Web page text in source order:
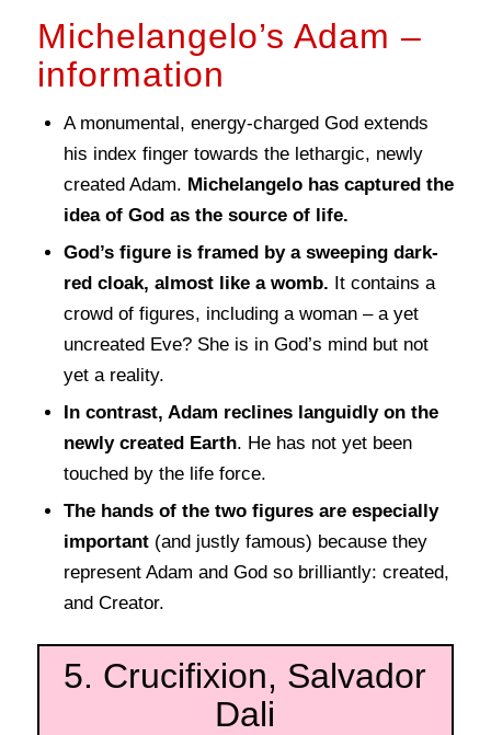
Michelangelo’s Adam –
information
A monumental, energy-charged God extends
his index finger towards the lethargic, newly
created Adam. Michelangelo has captured the
idea of God as the source of life.
God’s figure is framed by a sweeping dark-
red cloak, almost like a womb. It contains a
crowd of figures, including a woman – a yet
uncreated Eve? She is in God’s mind but not
yet a reality.
In contrast, Adam reclines languidly on the
newly created Earth. He has not yet been
touched by the life force.
The hands of the two figures are especially
important(and justly famous) because they
represent Adam and God so brilliantly: created,
and Creator.
5. Crucifixion, Salvador
Dali